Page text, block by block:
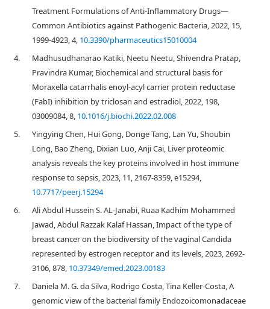
Treatment Formulations of Anti-Inflammatory Drugs—
Common Antibiotics against Pathogenic Bacteria, 2022, 15,
1999-4923, 4, 10.3390/pharmaceutics15010004
4.
Madhusudhanarao Katiki, Neetu Neetu, Shivendra Pratap,
Pravindra Kumar, Biochemical and structural basis for
Moraxella catarrhalis enoyl-acyl carrier protein reductase
(FabI) inhibition by triclosan and estradiol, 2022, 198,
03009084, 8, 10.1016/j.biochi.2022.02.008
5.
Yingying Chen, Hui Gong, Donge Tang, Lan Yu, Shoubin
Long, Bao Zheng, Dixian Luo, Anji Cai, Liver proteomic
analysis reveals the key proteins involved in host immune
response to sepsis, 2023, 11, 2167-8359, e15294,
10.7717/peerj.15294
6.
Ali Abdul Hussein S. AL-Janabi, Ruaa Kadhim Mohammed
Jawad, Abdul Razzak Kalaf Hassan, Impact of the type of
breast cancer on the biodiversity of the vaginal Candida
represented by estrogen receptor and its levels, 2023, 2692-
3106, 878, 10.37349/emed.2023.00183
7.
Daniela M. G. da Silva, Rodrigo Costa, Tina Keller-Costa, A
genomic view of the bacterial family Endozoicomonadaceae